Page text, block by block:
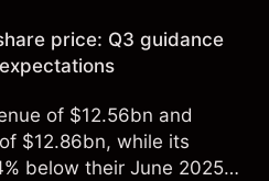
future results.
price: Q3 guidance
of $12.56bn and
$12.86bn, while its
below their June 2025